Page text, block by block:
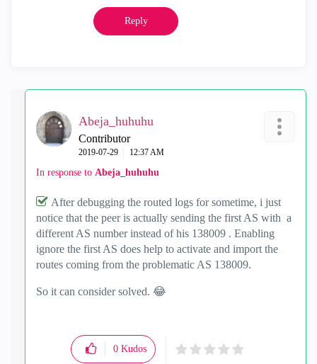
Reply
Abeja_huhuhu
Contributor
‎2019-07-29 12:37 AM
In response to Abeja_huhuhu
After debugging the routed logs for sometime, i just
notice that the peer is actually sending the first AS with a
different AS number instead of his 138009 . Enabling
ignore the first AS does help to activate and import the
routes coming from the problematic AS 138009.
So it can consider solved. 😂
0 Kudos